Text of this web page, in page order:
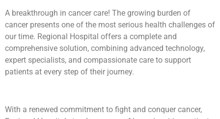
A breakthrough in cancer care! The growing burden of
cancer presents one of the most serious health challenges of
our time. Regional Hospital offers a complete and
comprehensive solution, combining advanced technology,
expert specialists, and compassionate care to support
patients at every step of their journey.
With a renewed commitment to fight and conquer cancer,